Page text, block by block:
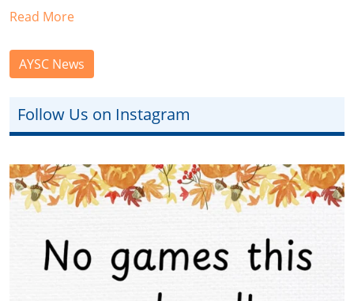
Read More
AYSC News
Follow Us on Instagram